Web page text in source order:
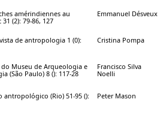
amérindiennes au
31 (2): 79-86, 127
Emmanuel Désveux
de antropologia 1 (0):
Cristina Pompa
do Museu de Arqueologia e
(São Paulo) 8 (): 117-28
Francisco Silva
Noelli
antropológico (Rio) 51-95 (): Peter Mason